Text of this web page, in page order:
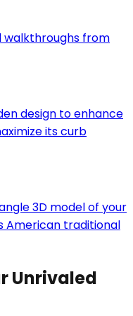
walkthroughs from
design to enhance
its curb
3D model of your
American traditional
Unrivaled